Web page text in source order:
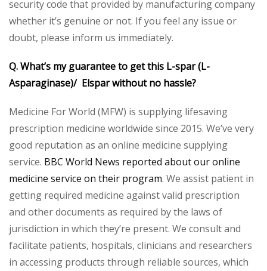
security code that provided by manufacturing company
whether it’s genuine or not. If you feel any issue or
doubt, please inform us immediately.
Q. What’s my guarantee to get this L-spar (L-
Asparaginase)/ Elspar without no hassle?
Medicine For World (MFW) is supplying lifesaving
prescription medicine worldwide since 2015. We’ve very
good reputation as an online medicine supplying
service. BBC World News reported about our online
medicine service on their program. We assist patient in
getting required medicine against valid prescription
and other documents as required by the laws of
jurisdiction in which they’re present. We consult and
facilitate patients, hospitals, clinicians and researchers
in accessing products through reliable sources, which